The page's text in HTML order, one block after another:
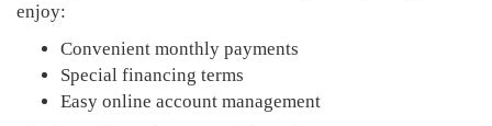
enjoy:
Convenient monthly payments
Special financing terms
Easy online account management